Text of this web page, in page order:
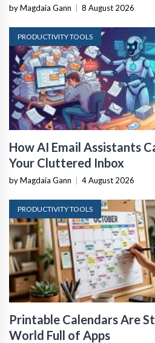
by Magdaia Gann 8 August 2026
PRODUCTIVITY TOOLS
How AI Email Assistants
Your Cluttered Inbox
by Magdaia Gann 4 August 2026
PRODUCTIVITY TOOLS
Printable Calendars Are
World Full of Apps